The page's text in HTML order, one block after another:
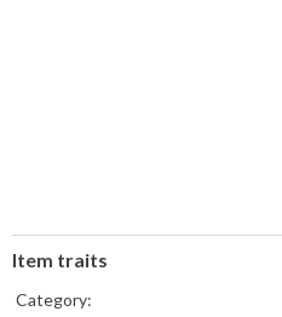
Item traits
Category: